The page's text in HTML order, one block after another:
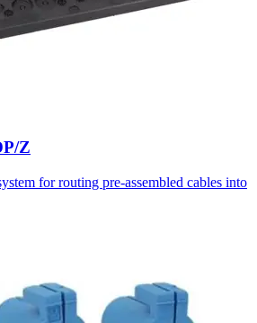
Z
for routing pre-assembled cables into